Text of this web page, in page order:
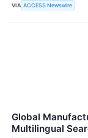
VIA ACCESS Newswire
Global
Multilingual